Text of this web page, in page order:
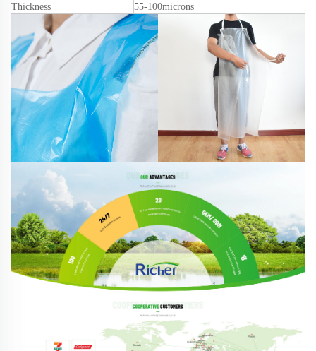
Thickness
55-100microns